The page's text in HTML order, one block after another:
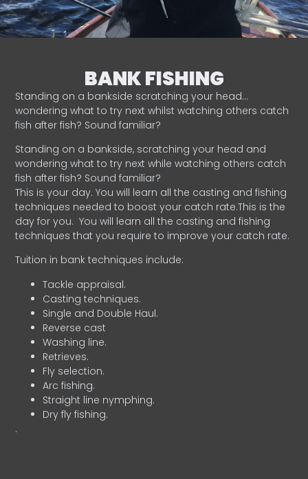
BANK FISHING
Standing on a bankside scratching your head…
wondering what to try next whilst watching others catch
fish after fish? Sound familiar?
Standing on a bankside, scratching your head and
wondering what to try next while watching others catch
fish after fish? Sound familiar?
This is your day. You will learn all the casting and fishing
techniques needed to boost your catch rate.This is the
day for you. You will learn all the casting and fishing
techniques that you require to improve your catch rate.
Tuition in bank techniques include:
Tackle appraisal.
Casting techniques.
Single and Double Haul.
Reverse cast
Washing line.
Retrieves.
Fly selection.
Arc fishing.
Straight line nymphing.
Dry fly fishing.
.